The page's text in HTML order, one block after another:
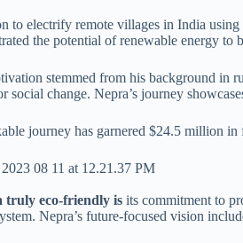
to electrify remote villages in India
the potential of renewable energy
stemmed from his background in
social change. Nepra’s journey
journey has garnered $24.5 million
truly eco-friendly is its commitment to
Nepra’s future-focused vision